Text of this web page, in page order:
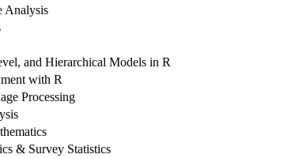
Analysis
and Hierarchical Models in R
with R
Processing
& Survey Statistics